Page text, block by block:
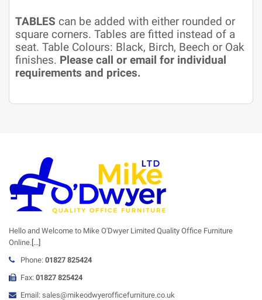
TABLES can be added with either rounded or
square corners. Tables are fitted instead of a
seat. Table Colours: Black, Birch, Beech or Oak
finishes. Please call or email for individual
requirements and prices.
Hello and Welcome to Mike O'Dwyer Limited Quality Office Furniture
Online.[...]
Phone: 01827 825424
Fax: 01827 825424
Email: sales@mikeodwyerofficefurniture.co.uk